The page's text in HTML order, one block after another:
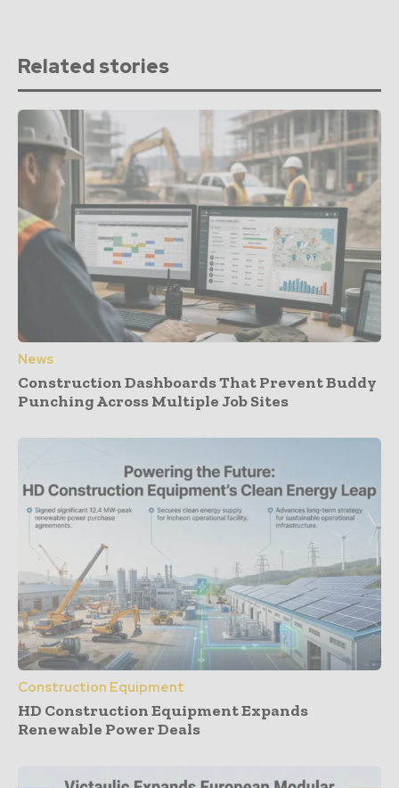
Related stories
News
Construction Dashboards That Prevent Buddy
Punching Across Multiple Job Sites
Construction Equipment
HD Construction Equipment Expands
Renewable Power Deals